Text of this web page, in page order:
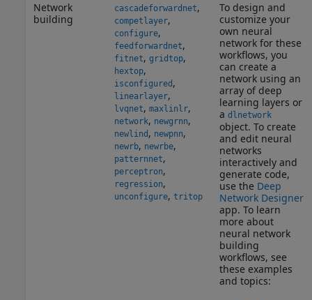
Network
building
cascadeforwardnet,
competlayer,
configure,
feedforwardnet,
fitnet, gridtop,
hextop,
isconfigured ,
linearlayer,
lvqnet, maxlinlr,
network, newgrnn,
newlind , newpnn,
newrb, newrbe,
patternnet,
perceptron,
regression,
unconfigure, tritop
To design and
customize your
own neural
network for these
workflows, you
can create a
network using an
array of deep
learning layers or
a dlnetwork
object. To create
and edit neural
networks
interactively and
generate code,
use the Deep
Network Designer
app. To learn
more about
neural network
building
workflows, see
these examples
and topics: